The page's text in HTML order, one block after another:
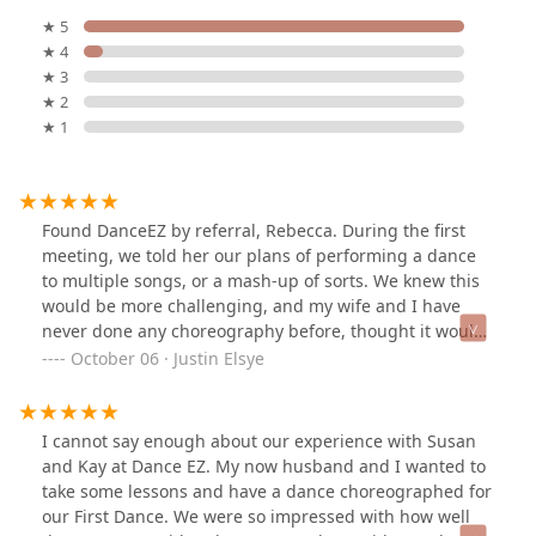
★ 5
★ 4
★ 3
★ 2
★ 1
Found DanceEZ by referral, Rebecca. During the first
meeting, we told her our plans of performing a dance
to multiple songs, or a mash-up of sorts. We knew this
would be more challenging, and my wife and I have
never done any choreography before, thought it would
take many more lessons than it did, thanks to Susan's
lesson, Susan had the entire choreography planned out
to the counts and beats of our music; and, she also had
dance moves we could change out in the choreography
based on how we felt in our progression (whether we
wanted more challenging dance moves or easier ones).
We had a wonderful experience while we were learning
October 06 · Justin Elsye
I cannot say enough about our experience with Susan
and Kay at Dance EZ. My now husband and I wanted to
take some lessons and have a dance choreographed for
our First Dance. We were so impressed with how well